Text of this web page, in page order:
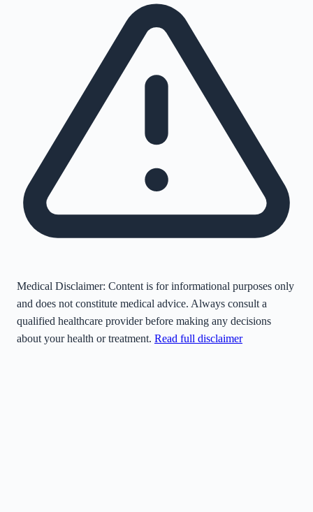
Medical Disclaimer: Content is for informational purposes only
and does not constitute medical advice. Always consult a
qualified healthcare provider before making any decisions
about your health or treatment. Read full disclaimer